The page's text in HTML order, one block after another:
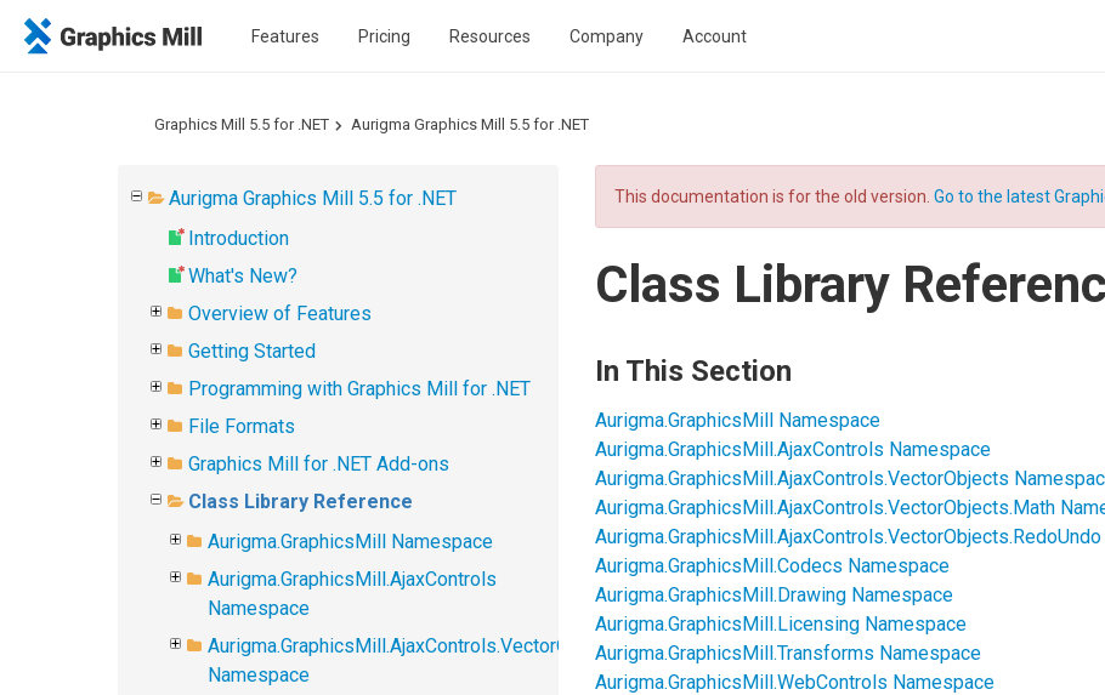
Features Pricing Resources Company Account
Graphics Mill 5.5 for .NET Aurigma Graphics Mill 5.5 for .NET
Aurigma Graphics Mill 5.5 for .NET
Introduction
What's New?
Overview of Features
Getting Started
Programming with Graphics Mill for .NET
File Formats
Graphics Mill for .NET Add-ons
Class Library Reference
Aurigma.GraphicsMill Namespace
Aurigma.GraphicsMill.AjaxControls
Namespace
Aurigma.GraphicsMill.AjaxControls.VectorObjects
Namespace
This documentation is for the old version.Go to the latest
Class Library
In This Section
Aurigma.GraphicsMill Namespace
Aurigma.GraphicsMill.AjaxControls Namespace
Aurigma.GraphicsMill.AjaxControls.VectorObjects
Aurigma.GraphicsMill.AjaxControls.VectorObjects.Math
Aurigma.GraphicsMill.Codecs Namespace
Aurigma.GraphicsMill.Drawing Namespace
Aurigma.GraphicsMill.Licensing Namespace
Aurigma.GraphicsMill.Transforms Namespace
Aurigma.GraphicsMill.WebControls Namespace